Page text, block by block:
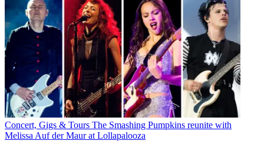
Concert, Gigs & Tours The Smashing Pumpkins reunite with
Melissa Auf der Maur at Lollapalooza